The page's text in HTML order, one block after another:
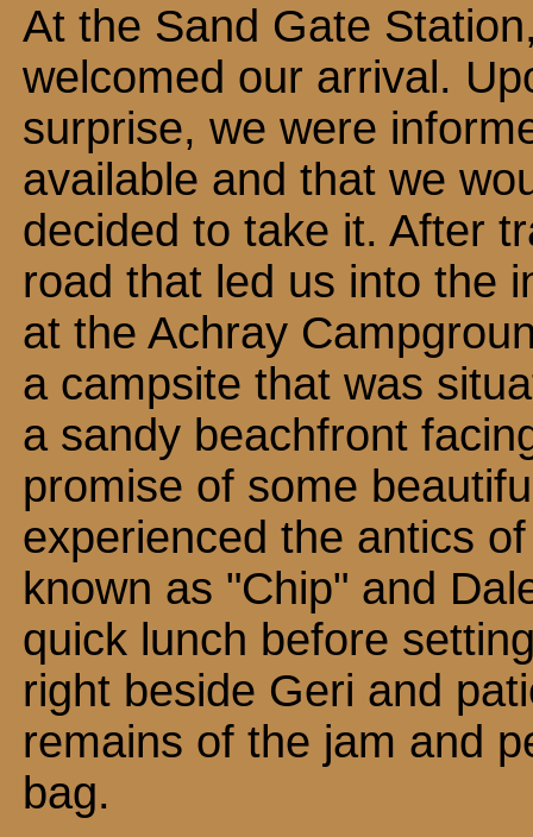
At the Sand Gate
welcomed our arrival.
surprise, we were
available and that we
decided to take it. After
road that led us into the
at the Achray
a campsite that was
a sandy beachfront
promise of some
experienced the antics
known as "Chip" and
quick lunch before
right beside Geri and
remains of the jam and
bag.